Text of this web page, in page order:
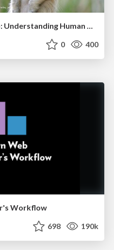
The Organizational Zoo: Understanding Human Behavior Agility Through Metaphoric Constructive Conversations (based on the works of Arthur Shelley, Ph.D)
0 400
Workflow
698 190k